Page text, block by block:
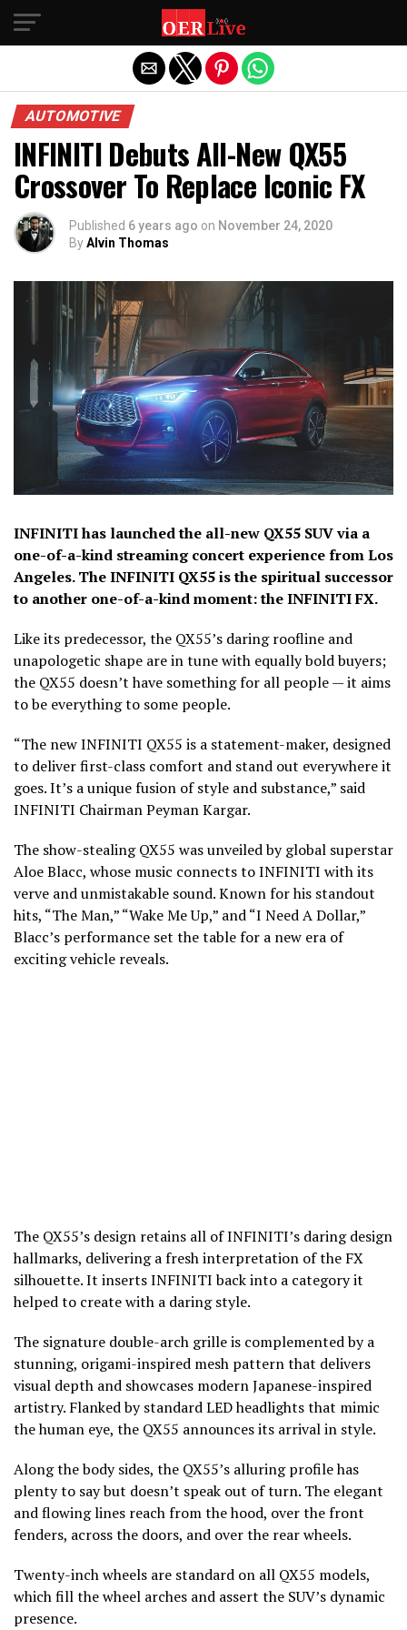
AUTOMOTIVE
INFINITI Debuts All-New QX55
Crossover To Replace Iconic FX
Published 6 years ago on November 24, 2020
ByAlvin Thomas
INFINITI has launched the all-new QX55 SUV via a
one-of-a-kind streaming concert experience from Los
Angeles. The INFINITI QX55 is the spiritual successor
to another one-of-a-kind moment: the INFINITI FX.
Like its predecessor, the QX55’s daring roofline and
unapologetic shape are in tune with equally bold buyers;
the QX55 doesn’t have something for all people — it aims
to be everything to some people.
“The new INFINITI QX55 is a statement-maker, designed
to deliver first-class comfort and stand out everywhere it
goes. It’s a unique fusion of style and substance,” said
INFINITI Chairman Peyman Kargar.
The show-stealing QX55 was unveiled by global superstar
Aloe Blacc, whose music connects to INFINITI with its
verve and unmistakable sound. Known for his standout
hits, “The Man,” “Wake Me Up,” and “I Need A Dollar,”
Blacc’s performance set the table for a new era of
exciting vehicle reveals.
The QX55’s design retains all of INFINITI’s daring design
hallmarks, delivering a fresh interpretation of the FX
silhouette. It inserts INFINITI back into a category it
helped to create with a daring style.
The signature double-arch grille is complemented by a
stunning, origami-inspired mesh pattern that delivers
visual depth and showcases modern Japanese-inspired
artistry. Flanked by standard LED headlights that mimic
the human eye, the QX55 announces its arrival in style.
Along the body sides, the QX55’s alluring profile has
plenty to say but doesn’t speak out of turn. The elegant
and flowing lines reach from the hood, over the front
fenders, across the doors, and over the rear wheels.
Twenty-inch wheels are standard on all QX55 models,
which fill the wheel arches and assert the SUV’s dynamic
presence.
Exit mobile version